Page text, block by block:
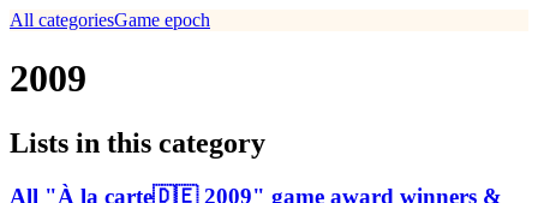
All categoriesGame epoch
2009
Lists in this category
All "À la carte🇩🇪 2009" game award winners &